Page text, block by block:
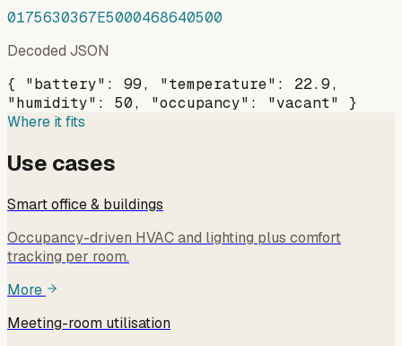
0175630367E5000468640500
Decoded JSON
{ "battery": 99, "temperature": 22.9,
"humidity": 50, "occupancy": "vacant" }
Where it fits
Use cases
Smart office & buildings
Occupancy-driven HVAC and lighting plus comfort
tracking per room.
More
Meeting-room utilisation